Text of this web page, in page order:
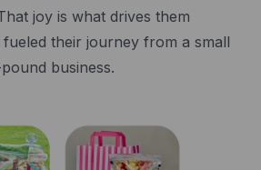
joy is what drives them
their journey from a small
business.